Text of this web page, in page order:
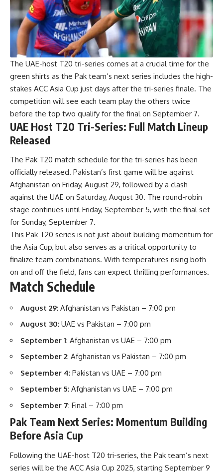
The UAE-host T20 tri-series comes at a crucial time for the
green shirts as the Pak team’s next series includes the high-
stakes ACC Asia Cup just days after the tri-series finale. The
competition will see each team play the others twice
before the top two qualify for the final on September 7.
UAE Host T20 Tri-Series: Full Match Lineup
Released
The Pak T20 match schedule for the tri-series has been
officially released. Pakistan’s first game will be against
Afghanistan on Friday, August 29, followed by a clash
against the UAE on Saturday, August 30. The round-robin
stage continues until Friday, September 5, with the final set
for Sunday, September 7.
This Pak T20 series is not just about building momentum for
the Asia Cup, but also serves as a critical opportunity to
finalize team combinations. With temperatures rising both
on and off the field, fans can expect thrilling performances.
Match Schedule
August 29: Afghanistan vs Pakistan – 7:00 pm
August 30: UAE vs Pakistan – 7:00 pm
September 1: Afghanistan vs UAE – 7:00 pm
September 2: Afghanistan vs Pakistan – 7:00 pm
September 4: Pakistan vs UAE – 7:00 pm
September 5: Afghanistan vs UAE – 7:00 pm
September 7: Final – 7:00 pm
Pak Team Next Series: Momentum Building
Before Asia Cup
Following the UAE-host T20 tri-series, the Pak team’s next
series will be the ACC Asia Cup 2025, starting September 9